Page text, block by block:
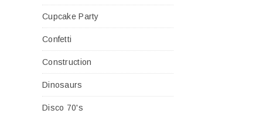
Cupcake Party
Confetti
Construction
Dinosaurs
Disco 70's